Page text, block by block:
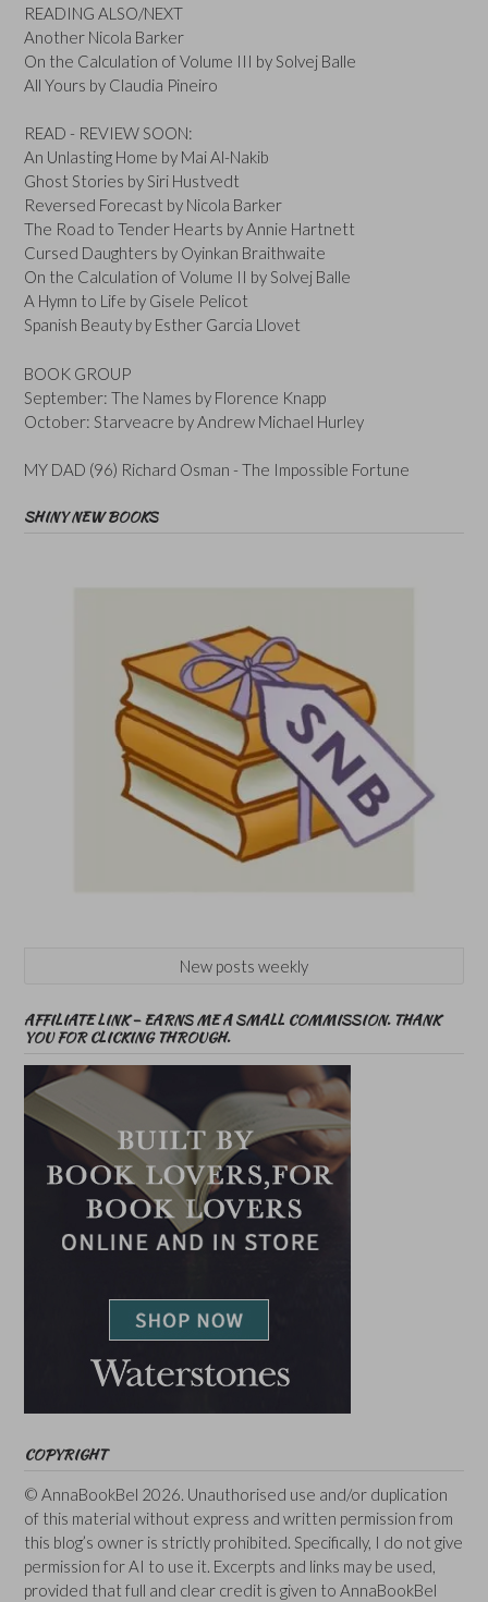
READING ALSO/NEXT
Another Nicola Barker
On the Calculation of Volume III by Solvej Balle
All Yours by Claudia Pineiro
READ - REVIEW SOON:
An Unlasting Home by Mai Al-Nakib
Ghost Stories by Siri Hustvedt
Reversed Forecast by Nicola Barker
The Road to Tender Hearts by Annie Hartnett
Cursed Daughters by Oyinkan Braithwaite
On the Calculation of Volume II by Solvej Balle
A Hymn to Life by Gisele Pelicot
Spanish Beauty by Esther Garcia Llovet
BOOK GROUP
September: The Names by Florence Knapp
October: Starveacre by Andrew Michael Hurley
MY DAD (96) Richard Osman - The Impossible Fortune
SHINY NEW BOOKS
New posts weekly
AFFILIATE LINK – EARNS ME A SMALL COMMISSION. THANK
YOU FOR CLICKING THROUGH.
COPYRIGHT
© AnnaBookBel 2026. Unauthorised use and/or duplication
of this material without express and written permission from
this blog’s owner is strictly prohibited. Specifically, I do not give
permission for AI to use it. Excerpts and links may be used,
provided that full and clear credit is given to AnnaBookBel